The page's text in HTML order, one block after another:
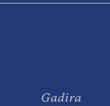
Gadira